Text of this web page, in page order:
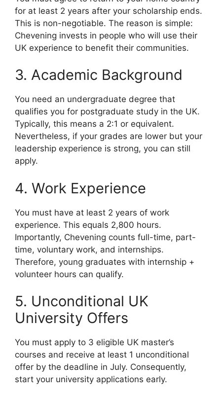
for at least 2 years after your scholarship ends.
This is non-negotiable. The reason is simple:
Chevening invests in people who will use their
UK experience to benefit their communities.
3. Academic Background
You need an undergraduate degree that
qualifies you for postgraduate study in the UK.
Typically, this means a 2:1 or equivalent.
Nevertheless, if your grades are lower but your
leadership experience is strong, you can still
apply.
4. Work Experience
You must have at least 2 years of work
experience. This equals 2,800 hours.
Importantly, Chevening counts full-time, part-
time, voluntary work, and internships.
Therefore, young graduates with internship +
volunteer hours can qualify.
5. Unconditional UK
University Offers
You must apply to 3 eligible UK master’s
courses and receive at least 1 unconditional
offer by the deadline in July. Consequently,
start your university applications early.